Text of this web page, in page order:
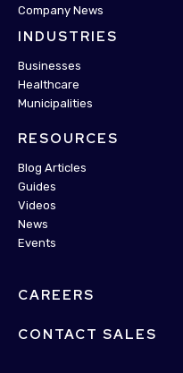
Company News
INDUSTRIES
Businesses
Healthcare
Municipalities
RESOURCES
Blog Articles
Guides
Videos
News
Events
CAREERS
CONTACT SALES